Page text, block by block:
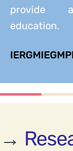
provide
education.
IERGMIEG
→